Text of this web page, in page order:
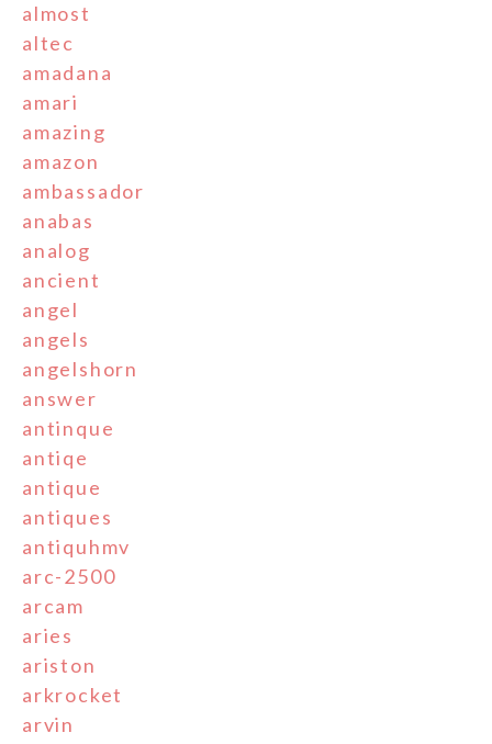
almost
altec
amadana
amari
amazing
amazon
ambassador
anabas
analog
ancient
angel
angels
angelshorn
answer
antinque
antiqe
antique
antiques
antiquhmv
arc-2500
arcam
aries
ariston
arkrocket
arvin